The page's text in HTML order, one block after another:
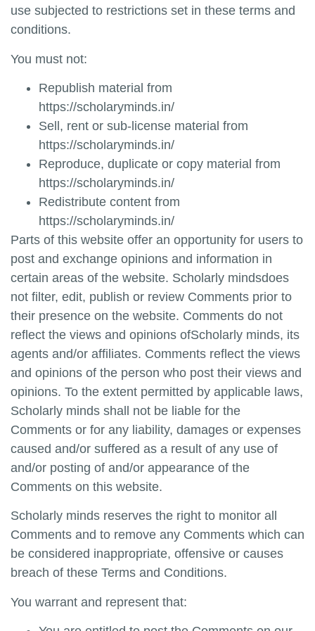
use subjected to restrictions set in these terms and
conditions.
You must not:
Republish material from
https://scholaryminds.in/
Sell, rent or sub-license material from
https://scholaryminds.in/
Reproduce, duplicate or copy material from
https://scholaryminds.in/
Redistribute content from
https://scholaryminds.in/
Parts of this website offer an opportunity for users to
post and exchange opinions and information in
certain areas of the website. Scholarly mindsdoes
not filter, edit, publish or review Comments prior to
their presence on the website. Comments do not
reflect the views and opinions ofScholarly minds, its
agents and/or affiliates. Comments reflect the views
and opinions of the person who post their views and
opinions. To the extent permitted by applicable laws,
Scholarly minds shall not be liable for the
Comments or for any liability, damages or expenses
caused and/or suffered as a result of any use of
and/or posting of and/or appearance of the
Comments on this website.
Scholarly minds reserves the right to monitor all
Comments and to remove any Comments which can
be considered inappropriate, offensive or causes
breach of these Terms and Conditions.
You warrant and represent that: